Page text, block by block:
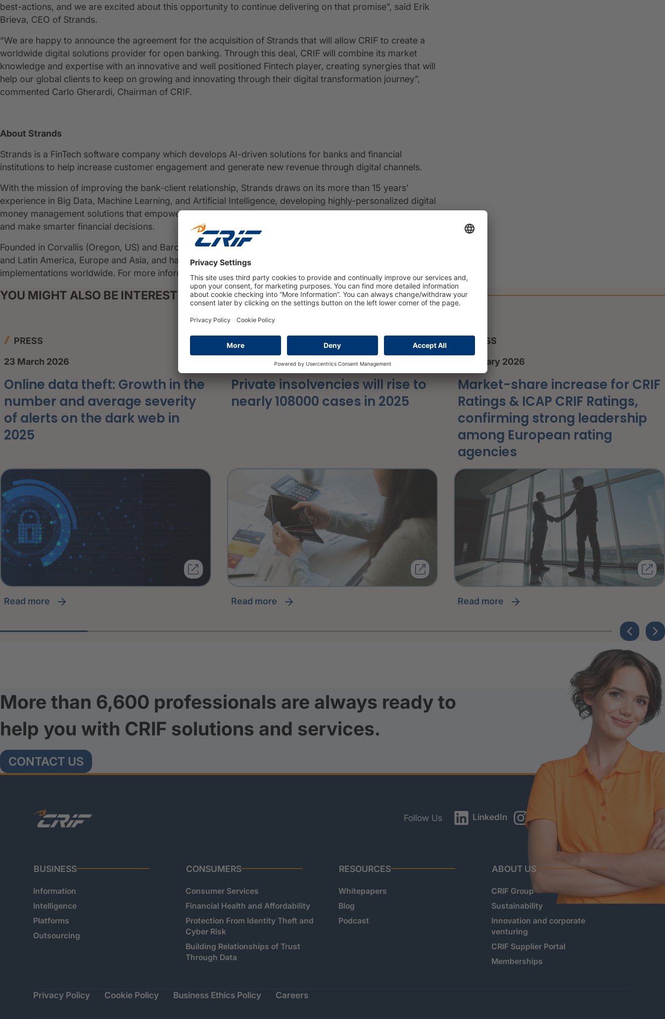
best-actions, and we are excited about this opportunity to continue delivering on that promise”, said Erik
Brieva, CEO of Strands.
“We are happy to announce the agreement for the acquisition of Strands that will allow CRIF to create a
worldwide digital solutions provider for open banking. Through this deal, CRIF will combine its market
knowledge and expertise with an innovative and well positioned Fintech player, creating synergies that will
help our global clients to keep on growing and innovating through their digital transformation journey”,
commented Carlo Gherardi, Chairman of CRIF.
About Strands
Strands is a FinTech software company which develops AI-driven solutions for banks and financial
institutions to help increase customer engagement and generate new revenue through digital channels.
With the mission of improving the bank-client relationship, Strands draws on its more than 15 years’
experience in Big Data, Machine Learning, and Artificial Intelligence, developing highly-personalized digital
money management solutions that empower people and SMEs to better manage their lives and business,
and make smarter financial decisions.
Founded in Corvallis (Oregon, US) and Barcelona (Spain) in 2004, Strands has a strong presence in North
and Latin America, Europe and Asia, and has collaborated on more than 700 digital banking
implementations worldwide. For more information:www.strands.com
YOU MIGHT ALSO BE INTERESTED IN
PRESS
23 March 2026
Online data theft: Growth in the
number and average severity
of alerts on the dark web in
2025
read more
16 March 2026
Private insolvencies will rise to
nearly 108000 cases in 2025
read more
PRESS
8 January 2026
Market-share increase for CRIF
Ratings & ICAP CRIF Ratings,
confirming strong leadership
among European rating
agencies
read more
More than 6,600 professionals are always ready to
help you with CRIF solutions and services.
CONTACT US
Follow Us LinkedIn Instagram YouTube
BUSINESS
Information
Intelligence
Platforms
Outsourcing
CONSUMERS
Consumer Services
Financial Health and Affordability
Protection From Identity Theft and
Cyber Risk
Building Relationships of Trust
Through Data
RESOURCES
Whitepapers
Blog
Podcast
ABOUT US
CRIF Group
Sustainability
Innovation and corporate
venturing
CRIF Supplier Portal
Memberships
Privacy Policy Cookie Policy Business Ethics Policy Careers